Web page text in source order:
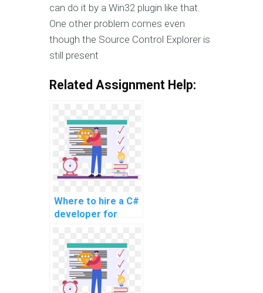
can do it by a Win32 plugin like that.
One other problem comes even
though the Source Control Explorer is
still present
Related Assignment Help:
Where to hire a C#
developer for